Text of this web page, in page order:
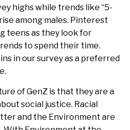
highs while trends like “5-
among males. Pinterest
teens as they look for
to spend their time.
in our survey as a preferred
of GenZ is that they are a
social justice. Racial
and the Environment are